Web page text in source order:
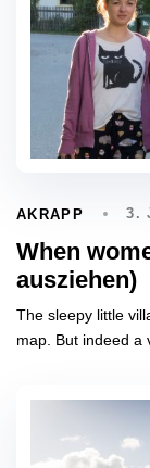
AKRAPP 3.
When
ausziehen)
The sleepy little
map. But indeed a